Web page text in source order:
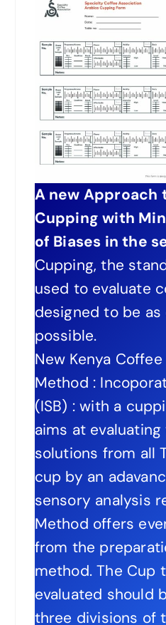
A new Approach
Cupping with
of Biases in the
Cupping, the
used to evaluate
designed to be
possible.
New Kenya
Method :
(ISB) : with a
aims at
solutions from all
cup by an
sensory analysis
Method offers
from the
method. The Cup
evaluated should
three divisions of